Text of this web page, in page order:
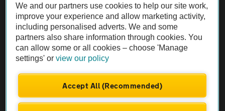
About us
Privacy notice
Cookie policy
We and our partners use cookies to help our site work,
improve your experience and allow marketing activity,
including personalised adverts. We and some
partners also share information through cookies. You
can allow some or all cookies – choose 'Manage
settings' orview our policy
Accept All (Recommended)